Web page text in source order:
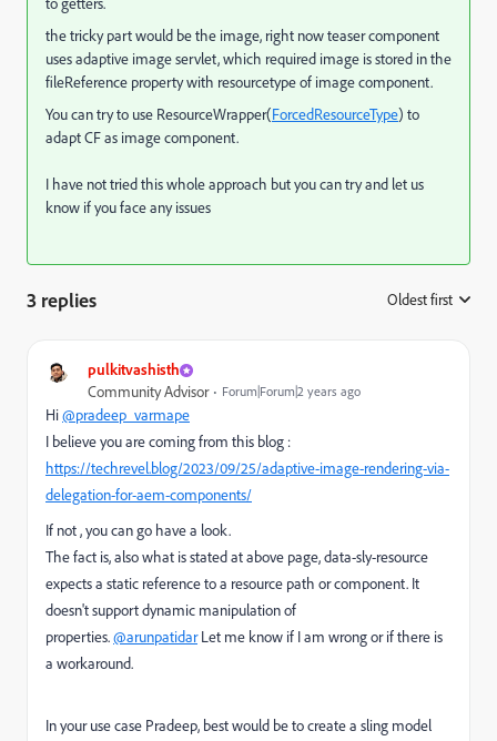
the tricky part would be the image, right now teaser component
uses adaptive image servlet, which required image is stored in the
fileReference property with resourcetype of image component.
You can try to use ResourceWrapper(ForcedResourceType) to
adapt CF as image component.
I have not tried this whole approach but you can try and let us
know if you face any issues
3 replies Oldest first
pulkitvashisth
Community Advisor Forum|Forum|2 years ago
Hi@pradeep_varmape
I believe you are coming from this blog :
https://techrevel.blog/2023/09/25/adaptive-image-rendering-via-
delegation-for-aem-components/
If not , you can go have a look.
The fact is, also what is stated at above page, data-sly-resource
expects a static reference to a resource path or component. It
doesn't support dynamic manipulation of
properties.@arunpatidarLet me know if I am wrong or if there is
a workaround.
In your use case Pradeep, best would be to create a sling model